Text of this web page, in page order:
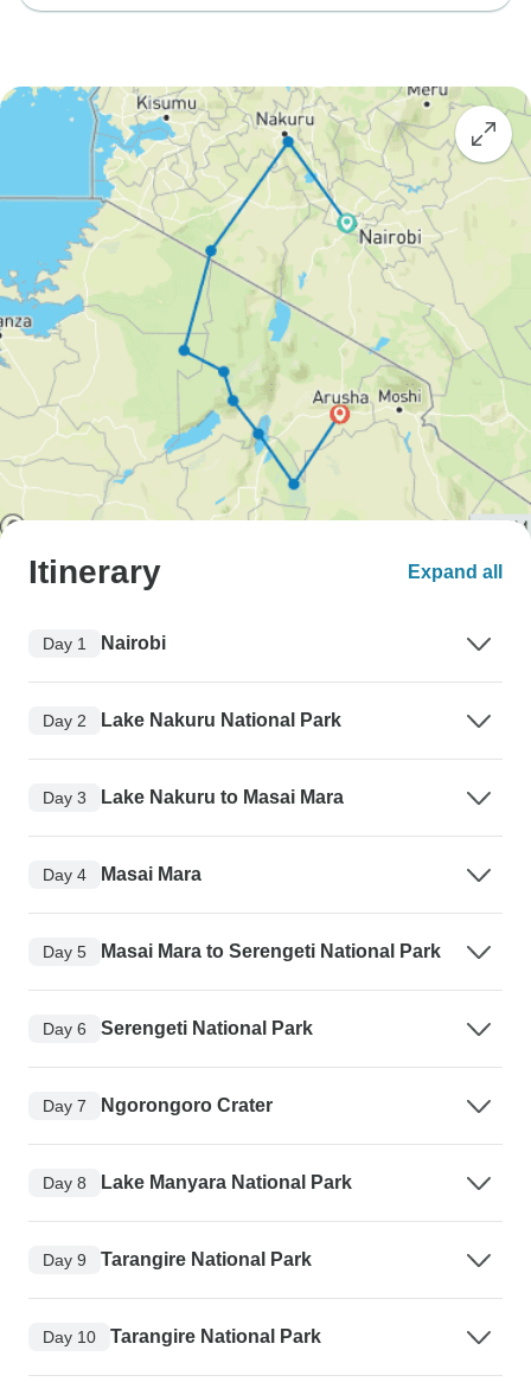
Itinerary Expand all
Day 1 Nairobi
Day 2 Lake Nakuru National Park
Day 3 Lake Nakuru to Masai Mara
Day 4 Masai Mara
Day 5 Masai Mara to Serengeti National Park
Day 6 Serengeti National Park
Day 7 Ngorongoro Crater
Day 8 Lake Manyara National Park
Day 9 Tarangire National Park
Day 10 Tarangire National Park